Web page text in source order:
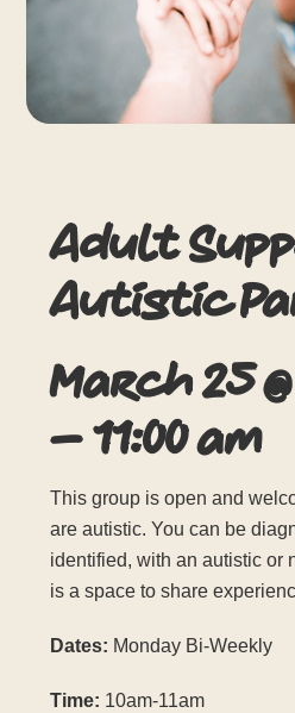
Adult
Autistic
March 25
–11:00 am
This group is open and
are autistic. You can be
identified, with an autistic or
is a space to share
Dates: Monday Bi-Weekly
Time: 10am-11am